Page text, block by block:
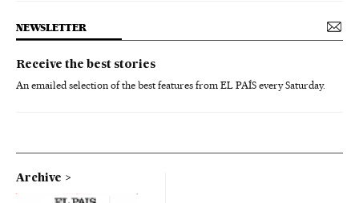
NEWSLETTER
Receive the best stories
An emailed selection of the best features from EL PAÍS every Saturday.
Archive